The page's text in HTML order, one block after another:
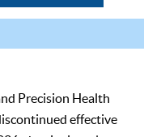
Precision Health
effective